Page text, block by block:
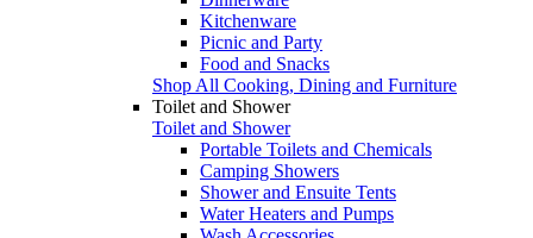
Kitchenware
Picnic and Party
Food and Snacks
Shop All Cooking, Dining and Furniture
Toilet and Shower
Toilet and Shower
Portable Toilets and Chemicals
Camping Showers
Shower and Ensuite Tents
Water Heaters and Pumps